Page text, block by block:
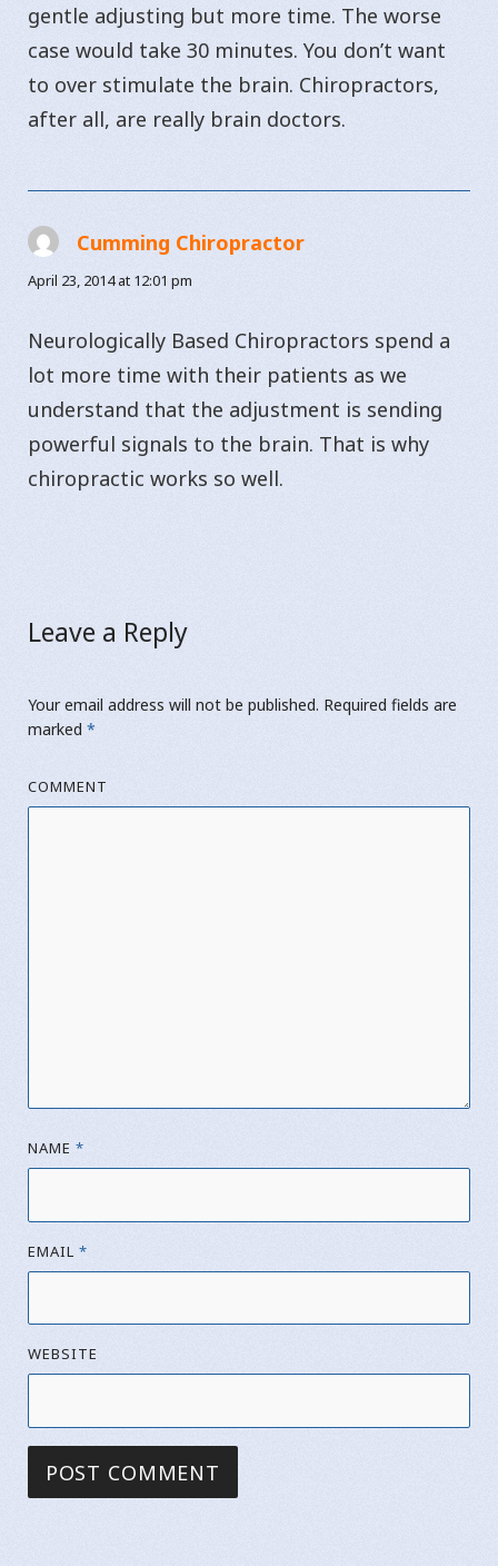
gentle adjusting but more time. The worse
case would take 30 minutes. You don’t want
to over stimulate the brain. Chiropractors,
after all, are really brain doctors.
Cumming Chiropractorsays:
April 23, 2014 at 12:01 pm
Neurologically Based Chiropractors spend a
lot more time with their patients as we
understand that the adjustment is sending
powerful signals to the brain. That is why
chiropractic works so well.
Leave a Reply
Your email address will not be published. Required fields are
marked *
COMMENT
NAME *
EMAIL *
WEBSITE